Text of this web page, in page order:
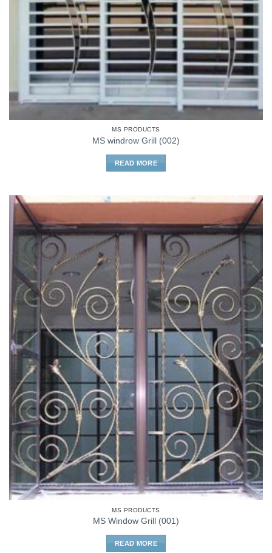
MS PRODUCTS
MS windrow Grill (002)
READ MORE
MS PRODUCTS
MS Window Grill (001)
READ MORE